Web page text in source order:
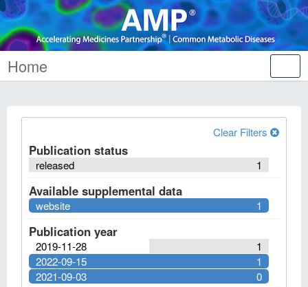
Home
Clear Filters
Publication status
1
released
Available supplemental data
1
website
Publication year
1
2019-11-28
1
2022-09-15
0
2021-09-03